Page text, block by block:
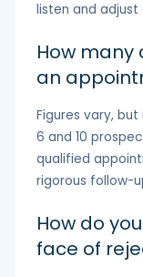
listen and
How many
an
Figures vary,
6 and 10
qualified
rigorous follow-
How do
face of